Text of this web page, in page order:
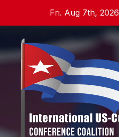
content
Fri. Aug 7th, 2026